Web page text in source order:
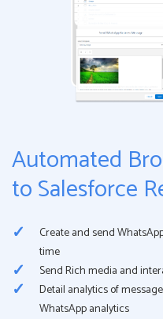
Automated
to Salesforce
Create and send
time
Send Rich media and
Detail analytics of
WhatsApp analytics